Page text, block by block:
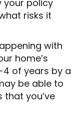
your policy
risks it
with
home’s
of years by a
be able to
that you’ve